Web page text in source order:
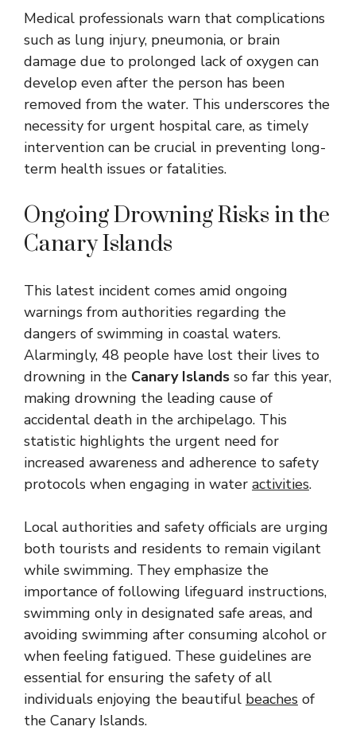
Medical professionals warn that complications
such as lung injury, pneumonia, or brain
damage due to prolonged lack of oxygen can
develop even after the person has been
removed from the water. This underscores the
necessity for urgent hospital care, as timely
intervention can be crucial in preventing long-
term health issues or fatalities.
Ongoing Drowning Risks in the
Canary Islands
This latest incident comes amid ongoing
warnings from authorities regarding the
dangers of swimming in coastal waters.
Alarmingly, 48 people have lost their lives to
drowning in the Canary Islands so far this year,
making drowning the leading cause of
accidental death in the archipelago. This
statistic highlights the urgent need for
increased awareness and adherence to safety
protocols when engaging in water activities.
Local authorities and safety officials are urging
both tourists and residents to remain vigilant
while swimming. They emphasize the
importance of following lifeguard instructions,
swimming only in designated safe areas, and
avoiding swimming after consuming alcohol or
when feeling fatigued. These guidelines are
essential for ensuring the safety of all
individuals enjoying the beautiful beaches of
the Canary Islands.